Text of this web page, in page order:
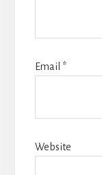
Email *
Website